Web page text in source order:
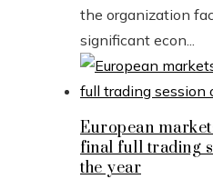
the organization
significant econ...
European
final full trading
the year